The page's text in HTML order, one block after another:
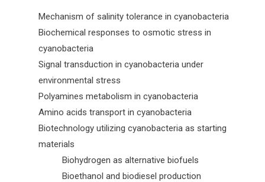
Mechanism of salinity tolerance in cyanobacteria
Biochemical responses to osmotic stress in
cyanobacteria
Signal transduction in cyanobacteria under
environmental stress
Polyamines metabolism in cyanobacteria
Amino acids transport in cyanobacteria
Biotechnology utilizing cyanobacteria as starting
materials
Biohydrogen as alternative biofuels
Bioethanol and biodiesel production